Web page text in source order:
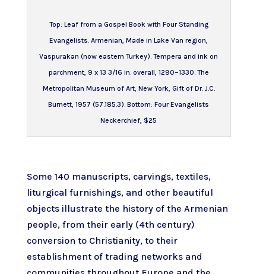
Top: Leaf from a Gospel Book with Four Standing
Evangelists. Armenian, Made in Lake Van region,
Vaspurakan (now eastern Turkey). Tempera and ink on
parchment, 9 x 13 3/16 in. overall, 1290–1330. The
Metropolitan Museum of Art, New York, Gift of Dr. J.C.
Burnett, 1957 (57.185.3). Bottom: Four Evangelists
Neckerchief, $25
Some 140 manuscripts, carvings, textiles,
liturgical furnishings, and other beautiful
objects illustrate the history of the Armenian
people, from their early (4th century)
conversion to Christianity, to their
establishment of trading networks and